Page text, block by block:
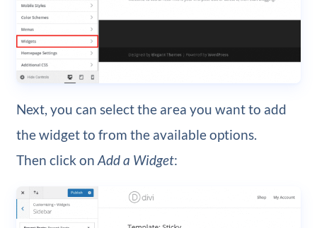
Next, you can select the area you want to add
the widget to from the available options.
Then click on Add a Widget: